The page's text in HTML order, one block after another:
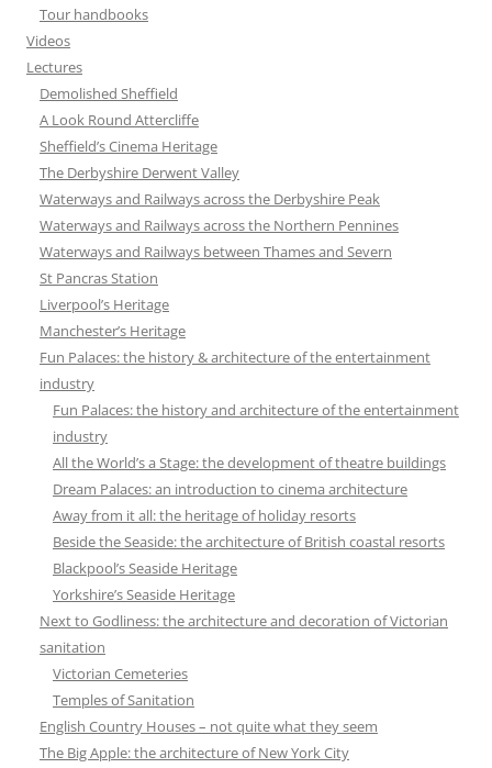
Tour handbooks
Videos
Lectures
Demolished Sheffield
A Look Round Attercliffe
Sheffield’s Cinema Heritage
The Derbyshire Derwent Valley
Waterways and Railways across the Derbyshire Peak
Waterways and Railways across the Northern Pennines
Waterways and Railways between Thames and Severn
St Pancras Station
Liverpool’s Heritage
Manchester’s Heritage
Fun Palaces: the history & architecture of the entertainment
industry
Fun Palaces: the history and architecture of the entertainment
industry
All the World’s a Stage: the development of theatre buildings
Dream Palaces: an introduction to cinema architecture
Away from it all: the heritage of holiday resorts
Beside the Seaside: the architecture of British coastal resorts
Blackpool’s Seaside Heritage
Yorkshire’s Seaside Heritage
Next to Godliness: the architecture and decoration of Victorian
sanitation
Victorian Cemeteries
Temples of Sanitation
English Country Houses – not quite what they seem
The Big Apple: the architecture of New York City